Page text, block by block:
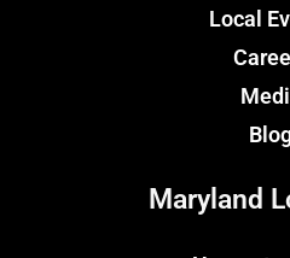
Local
Maryland